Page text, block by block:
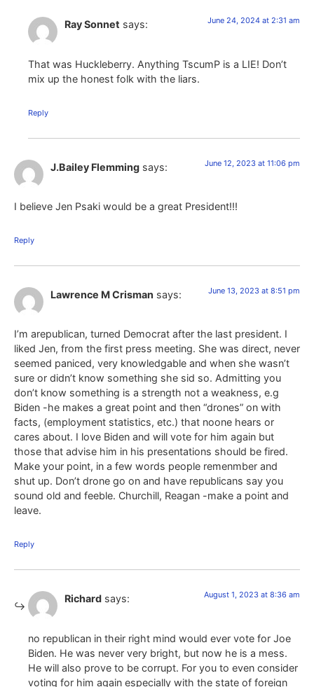
Ray Sonnet says: June 24, 2024 at 2:31 am
That was Huckleberry. Anything TscumP is a LIE! Don’t
mix up the honest folk with the liars.
Reply
J.Bailey Flemming says: June 12, 2023 at 11:06 pm
I believe Jen Psaki would be a great President!!!
Reply
Lawrence M Crisman says: June 13, 2023 at 8:51 pm
I’m arepublican, turned Democrat after the last president. I
liked Jen, from the first press meeting. She was direct, never
seemed paniced, very knowledgable and when she wasn’t
sure or didn’t know something she sid so. Admitting you
don’t know something is a strength not a weakness, e.g
Biden -he makes a great point and then “drones” on with
facts, (employment statistics, etc.) that noone hears or
cares about. I love Biden and will vote for him again but
those that advise him in his presentations should be fired.
Make your point, in a few words people remenmber and
shut up. Don’t drone go on and have republicans say you
sound old and feeble. Churchill, Reagan -make a point and
leave.
Reply
Richard says: August 1, 2023 at 8:36 am
no republican in their right mind would ever vote for Joe
Biden. He was never very bright, but now he is a mess.
He will also prove to be corrupt. For you to even consider
voting for him again especially with the state of foreign